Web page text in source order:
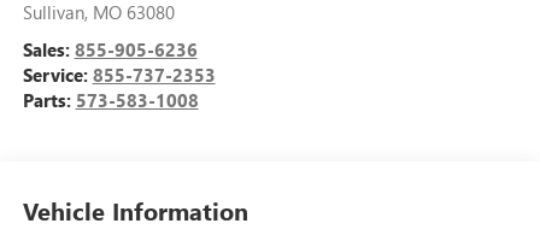
Sullivan, MO 63080
Sales: 855-905-6236
Service: 855-737-2353
Parts: 573-583-1008
Vehicle Information